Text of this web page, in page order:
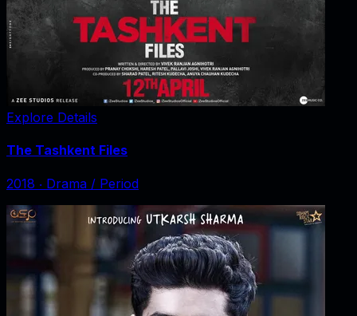
Explore Details
The Tashkent Files
2018 ‧ Drama / Period